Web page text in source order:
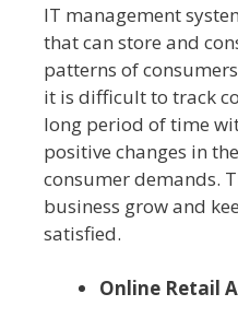
IT management
that can store and
patterns of
it is difficult to track
long period of time
positive changes in
consumer demands.
business grow and
satisfied.
Online Retail